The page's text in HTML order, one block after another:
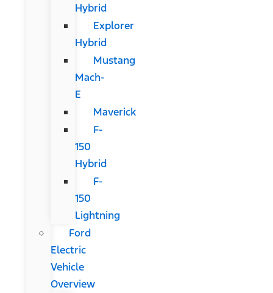
Hybrid
Explorer
Hybrid
Mustang
Mach-
E
Maverick
F-
150
Hybrid
F-
150
Lightning
Ford
Electric
Vehicle
Overview